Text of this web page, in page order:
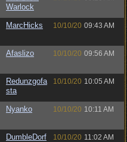
Warlock
MarcHicks 10/10/20 09:43 AM
Afaslizo 10/10/20 09:56 AM
Redunzgofa
sta
10/10/20 10:05 AM
Nyanko 10/10/20 10:11 AM
DumbleDorf 10/10/20 11:02 AM